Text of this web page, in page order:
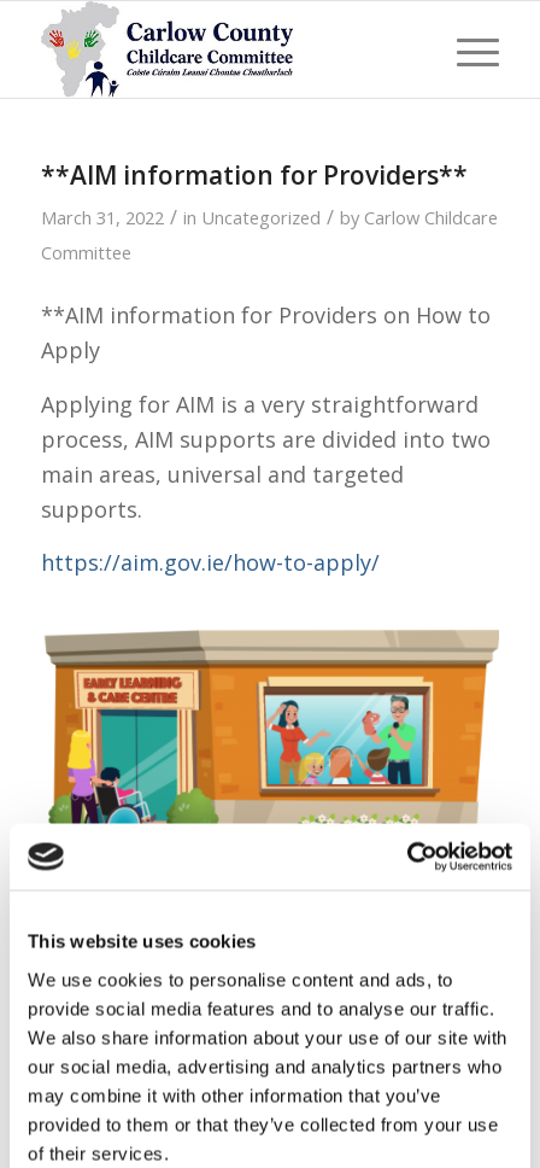
This website uses cookies
We use cookies to personalise content and ads, to
provide social media features and to analyse our traffic.
We also share information about your use of our site with
our social media, advertising and analytics partners who
may combine it with other information that you’ve
provided to them or that they’ve collected from your use
of their services.
**AIM information for Providers**
March 31, 2022 / in Uncategorized / by Carlow Childcare
Committee
**AIM information for Providers on How to
Apply
Applying for AIM is a very straightforward
process, AIM supports are divided into two
main areas, universal and targeted
supports.
https://aim.gov.ie/how-to-apply/
Share this entry